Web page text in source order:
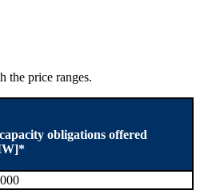
the price ranges.
obligations offered